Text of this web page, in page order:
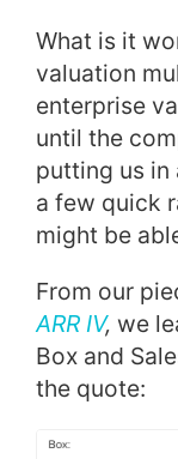
What is it
valuation
enterprise
until the
putting us in
a few quick
might be
From our
ARR IV, we
Box and
the quote: